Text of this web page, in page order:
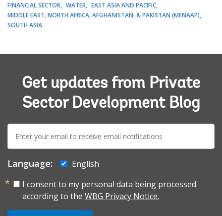
FINANCIAL SECTOR
WATER
EAST ASIA AND PACIFIC
MIDDLE EAST, NORTH AFRICA, AFGHANISTAN, & PAKISTAN (MENAAP)
SOUTH ASIA
Get updates from Private
Sector Development Blog
E-
mail:
Language:
English
I consent to my personal data being processed
according to the WBG Privacy Notice.